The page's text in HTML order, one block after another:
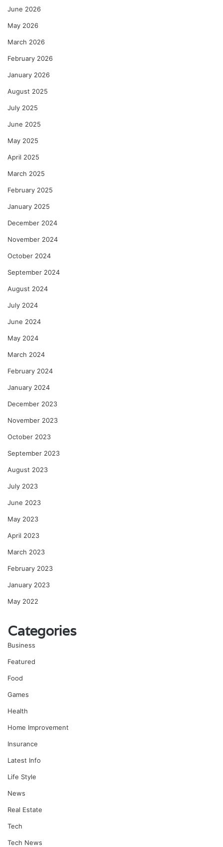
June 2026
May 2026
March 2026
February 2026
January 2026
August 2025
July 2025
June 2025
May 2025
April 2025
March 2025
February 2025
January 2025
December 2024
November 2024
October 2024
September 2024
August 2024
July 2024
June 2024
May 2024
March 2024
February 2024
January 2024
December 2023
November 2023
October 2023
September 2023
August 2023
July 2023
June 2023
May 2023
April 2023
March 2023
February 2023
January 2023
May 2022
Categories
Business
Featured
Food
Games
Health
Home Improvement
Insurance
Latest Info
Life Style
News
Real Estate
Tech
Tech News